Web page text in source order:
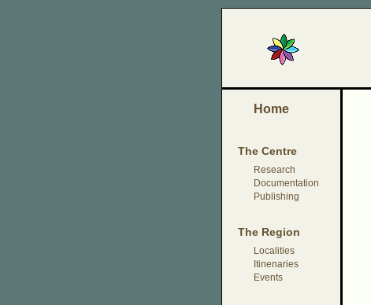
Home
The Centre
Research
Documentation
Publishing
The Region
Localities
Itinenaries
Events